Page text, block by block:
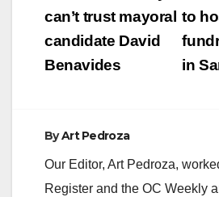
to
in
can’t trust mayoral
candidate David
Benavides
ByArt Pedroza
Our Editor, Art Pedroza,
Register and the OC Weekly